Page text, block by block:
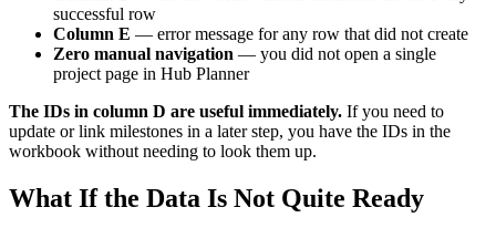
successful row
Column E — error message for any row that did not create
Zero manual navigation — you did not open a single
project page in Hub Planner
The IDs in column D are useful immediately. If you need to
update or link milestones in a later step, you have the IDs in the
workbook without needing to look them up.
What If the Data Is Not Quite Ready